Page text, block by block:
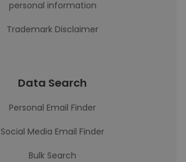
personal information
Trademark Disclaimer
Data Search
Personal Email Finder
Social Media Email Finder
Bulk Search